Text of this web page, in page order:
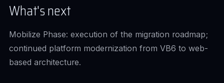
What's next
Mobilize Phase: execution of the migration roadmap;
continued platform modernization from VB6 to web-
based architecture.